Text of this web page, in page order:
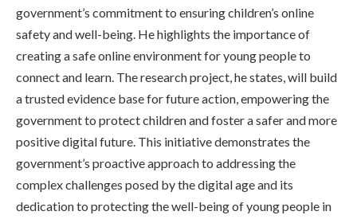
government’s commitment to ensuring children’s online
safety and well-being. He highlights the importance of
creating a safe online environment for young people to
connect and learn. The research project, he states, will build
a trusted evidence base for future action, empowering the
government to protect children and foster a safer and more
positive digital future. This initiative demonstrates the
government’s proactive approach to addressing the
complex challenges posed by the digital age and its
dedication to protecting the well-being of young people in